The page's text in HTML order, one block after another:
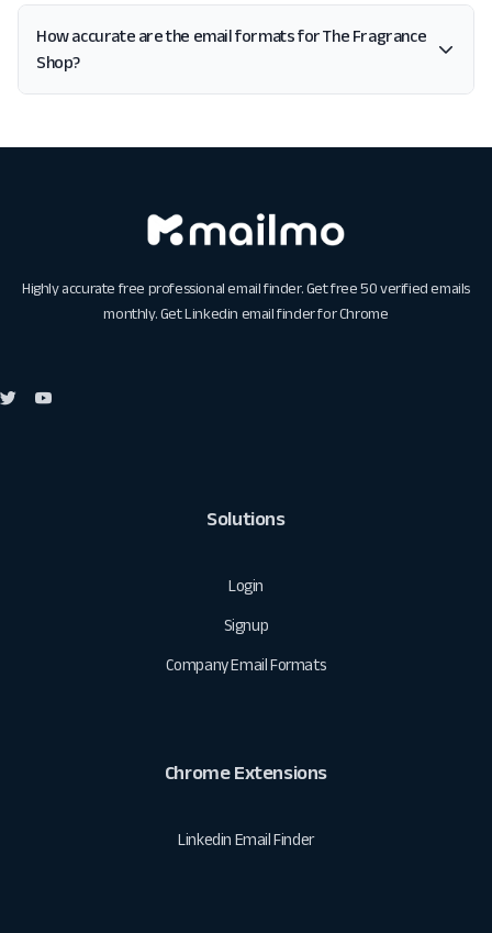
How accurate are the email formats for The Fragrance
Shop?
Highly accurate free professional email finder. Get free 50 verified emails
monthly. GetLinkedin email finder for Chrome
Solutions
Login
Signup
Company Email Formats
Chrome Extensions
Linkedin Email Finder